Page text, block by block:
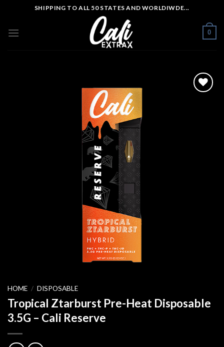
content
SHIPPING TO ALL 50 STATES AND WORLDIWDE...
0
HOME / DISPOSABLE
Tropical Ztarburst Pre-Heat Disposable
3.5G – Cali Reserve